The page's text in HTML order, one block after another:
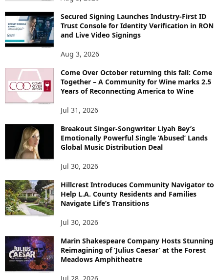
Secured Signing Launches Industry-First ID
Trust Console for Identity Verification in RON
and Live Video Signings
Aug 3, 2026
Come Over October returning this fall: Come
Together – A Community for Wine marks 2.5
Years of Reconnecting America to Wine
Jul 31, 2026
Breakout Singer-Songwriter Liyah Bey’s
Emotionally Powerful Single ‘Abused’ Lands
Global Music Distribution Deal
Jul 30, 2026
Hillcrest Introduces Community Navigator to
Help L.A. County Residents and Families
Navigate Life’s Transitions
Jul 30, 2026
Marin Shakespeare Company Hosts Stunning
Reimagining of ‘Julius Caesar’ at the Forest
Meadows Amphitheatre
Jul 28, 2026